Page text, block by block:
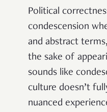
Political
condescension
and abstract
the sake of
sounds like
culture doesn’t
nuanced